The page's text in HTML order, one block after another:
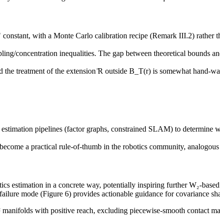
with a Monte Carlo calibration recipe (Remark III.2)
concentration inequalities. The gap between theoretical bounds
treatment of the extension ̄R outside B_T(r) is somewhat hand-
pipelines (factor graphs, constrained SLAM) to determine
a practical rule-of-thumb in the robotics community,
estimation in a concrete way, potentially inspiring further W₂-
mode (Figure 6) provides actionable guidance for covariance
with positive reach, excluding piecewise-smooth contact